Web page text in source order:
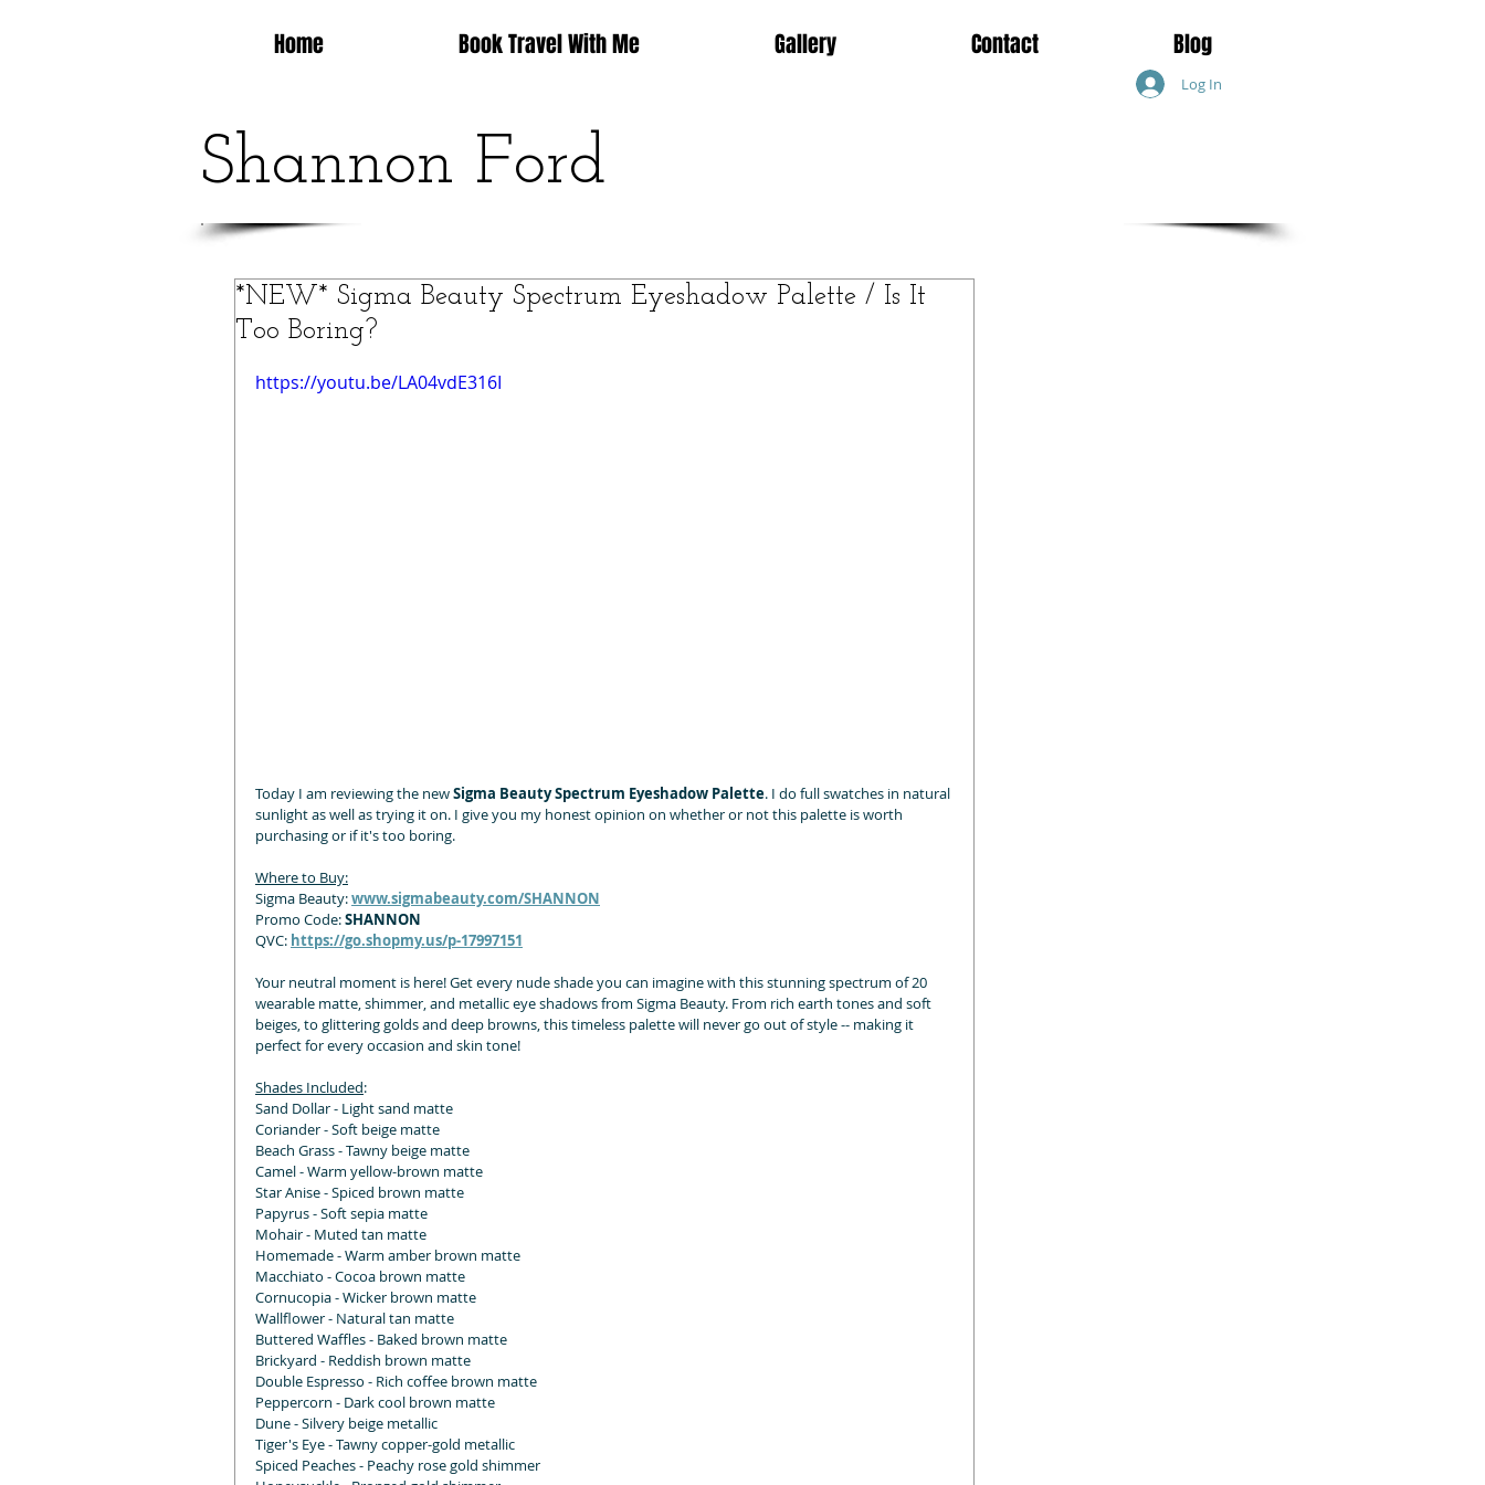
Home Book Travel With Me Gallery Contact Blog
Log In
Shannon Ford
*NEW* Sigma Beauty Spectrum Eyeshadow Palette / Is It
Too Boring?
https://youtu.be/LA04vdE316I
Today I am reviewing the new Sigma Beauty Spectrum Eyeshadow Palette. I do full swatches in natural
sunlight as well as trying it on. I give you my honest opinion on whether or not this palette is worth
purchasing or if it's too boring.
Where to Buy:
Sigma Beauty: www.sigmabeauty.com/SHANNON
Promo Code: SHANNON
QVC: https://go.shopmy.us/p-17997151
Your neutral moment is here! Get every nude shade you can imagine with this stunning spectrum of 20
wearable matte, shimmer, and metallic eye shadows from Sigma Beauty. From rich earth tones and soft
beiges, to glittering golds and deep browns, this timeless palette will never go out of style -- making it
perfect for every occasion and skin tone!
Shades Included:
Sand Dollar - Light sand matte
Coriander - Soft beige matte
Beach Grass - Tawny beige matte
Camel - Warm yellow-brown matte
Star Anise - Spiced brown matte
Papyrus - Soft sepia matte
Mohair - Muted tan matte
Homemade - Warm amber brown matte
Macchiato - Cocoa brown matte
Cornucopia - Wicker brown matte
Wallflower - Natural tan matte
Buttered Waffles - Baked brown matte
Brickyard - Reddish brown matte
Double Espresso - Rich coffee brown matte
Peppercorn - Dark cool brown matte
Dune - Silvery beige metallic
Tiger's Eye - Tawny copper-gold metallic
Spiced Peaches - Peachy rose gold shimmer